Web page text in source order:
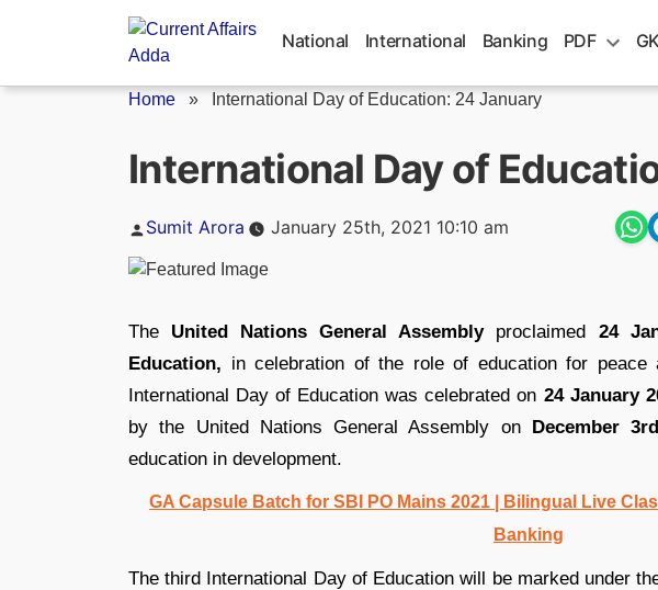
National International Banking PDF GK
Home » International Day of Education: 24 January
International Day of
Posted
Sumit Arora January 25th, 2021 10:10 am
The United Nations General Assemblyproclaimed 24
Education, in celebration of the role of education for peace
International Day of Education was celebrated on 24 January
by the United Nations General Assembly on December
education in development.
GA Capsule Batch for SBI PO Mains 2021 | Bilingual Live
Banking
The third International Day of Education will be marked under